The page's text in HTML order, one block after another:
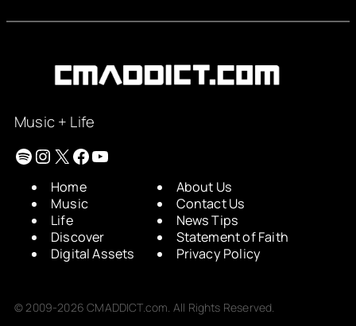
Music + Life
Spotify
Instagram
X Facebook
YouTube
Home
Music
Life
Discover
Digital Assets
About Us
Contact Us
News Tips
Statement of Faith
Privacy Policy
© 2009-2026 CMADDICT.com. All Rights Reserved.